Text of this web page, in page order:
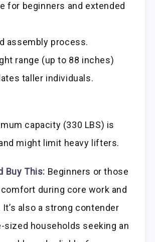
for beginners and extended
assembly process.
range (up to 88 inches)
taller individuals.
capacity (330 LBS) is
might limit heavy lifters.
Buy This: Beginners or those
during core work and
also a strong contender
sized households seeking an